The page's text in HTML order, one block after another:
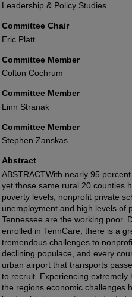
Leadership & Policy Studies
Committee Chair
Eric Platt
Committee Member
Colton Cochrum
Committee Member
Linn Stranak
Committee Member
Stephen Zanskas
Abstract
ABSTRACTWith nearly 95
yet those same rural 20 counties
poverty levels, nonprofit private
unemployment and high levels of
Tennessee are the working poor.
enrolled in TennCare, there is a
tremendous challenges to
declining populace, and every
urban airport that transports
to recruit. Experiencing extremely
the regions economic challenges